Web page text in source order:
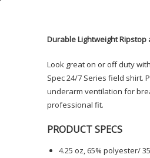
Durable Lightweight Ripstop
Look great on or off duty
Spec 24/7 Series field shirt.
underarm ventilation for
professional fit.
PRODUCT SPECS
4.25 oz, 65% polyester/